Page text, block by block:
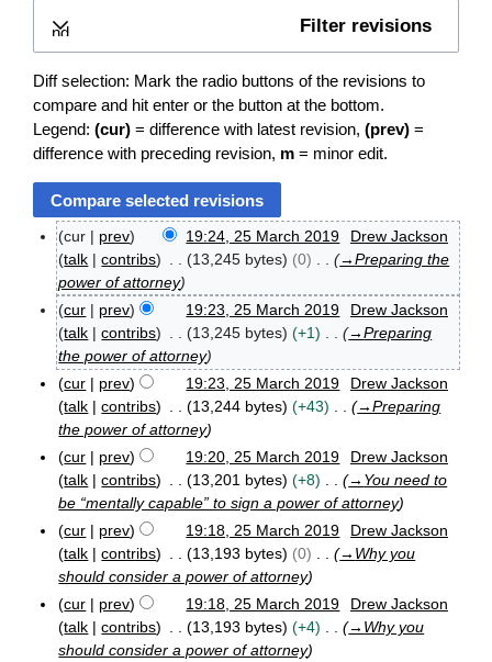
Filter revisions
Expand
Diff selection: Mark the radio buttons of the revisions to
compare and hit enter or the button at the bottom.
Legend: (cur) = difference with latest revision, (prev) =
difference with preceding revision, m = minor edit.
a
2
cur prev 19:24, 25 March 2019
Drew Jackson
talk
contribs 13,245 bytes 0 →Preparing the
power of attorney
cur
prev 19:23, 25 March 2019
Drew Jackson
talk
contribs 13,245 bytes +1 →Preparing
the power of attorney
cur
prev 19:23, 25 March 2019
Drew Jackson
talk
contribs 13,244 bytes +43 →Preparing
the power of attorney
cur
prev 19:20, 25 March 2019
Drew Jackson
talk
contribs 13,201 bytes +8 → You need to
be “mentally capable” to sign a power of attorney
cur
prev 19:18, 25 March 2019
Drew Jackson
talk
contribs 13,193 bytes 0 → Why you
should consider a power of attorney
cur
prev 19:18, 25 March 2019
Drew Jackson
talk
contribs 13,193 bytes +4 → Why you
should consider a power of attorney